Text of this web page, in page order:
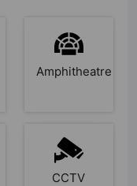
Amphitheatre
CCTV